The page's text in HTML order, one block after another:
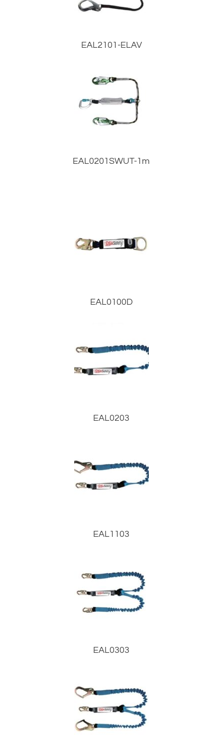
EAL2101-ELAV
EAL0201SWUT-1m
EAL0100D
EAL0203
EAL1103
EAL0303